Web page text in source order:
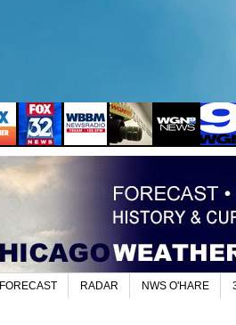
FORECAST RADAR NWS O'HARE